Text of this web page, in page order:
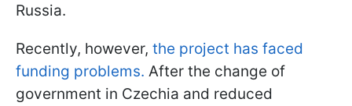
Russia.
Recently, however, the project has faced
funding problems. After the change of
government in Czechia and reduced